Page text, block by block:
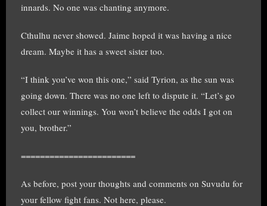
innards. No one was chanting anymore.
Cthulhu never showed. Jaime hoped it was having a nice
dream. Maybe it has a sweet sister too.
“I think you’ve won this one,” said Tyrion, as the sun was
going down. There was no one left to dispute it. “Let’s go
collect our winnings. You won’t believe the odds I got on
you, brother.”
========================
As before, post your thoughts and comments on Suvudu for
your fellow fight fans. Not here, please.